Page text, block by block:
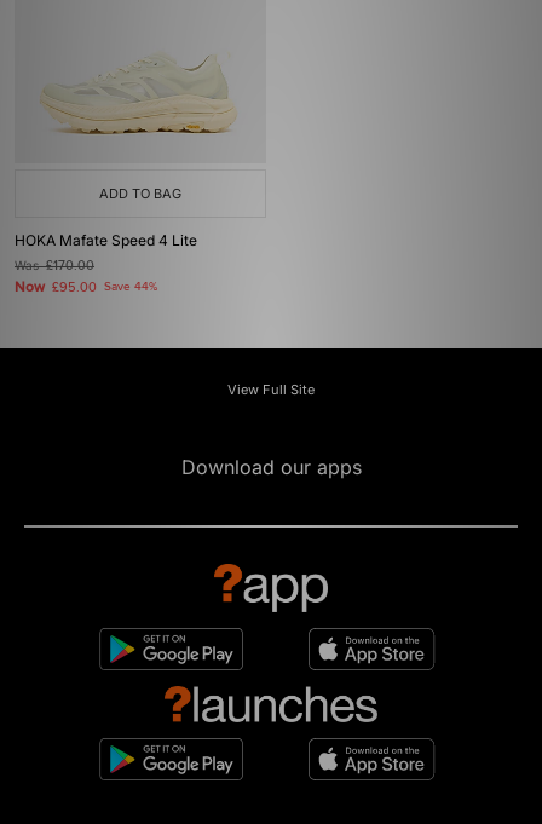
ADD TO BAG
HOKA Mafate Speed 4 Lite
Was£170.00
Now £95.00 Save 44%
View Full Site
Download our apps